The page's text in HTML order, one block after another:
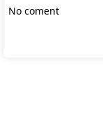
No coment